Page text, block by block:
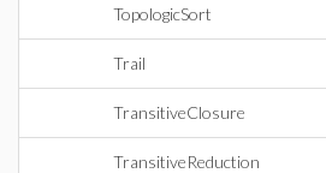
TopologicSort
Trail
TransitiveClosure
TransitiveReduction